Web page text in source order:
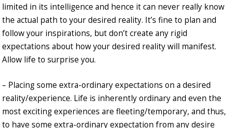
limited in its intelligence and hence it can never really know
the actual path to your desired reality. It’s fine to plan and
follow your inspirations, but don’t create any rigid
expectations about how your desired reality will manifest.
Allow life to surprise you.
– Placing some extra-ordinary expectations on a desired
reality/experience. Life is inherently ordinary and even the
most exciting experiences are fleeting/temporary, and thus,
to have some extra-ordinary expectation from any desire